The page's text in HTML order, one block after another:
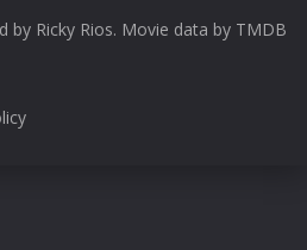
by Ricky Rios. Movie data by TMDB